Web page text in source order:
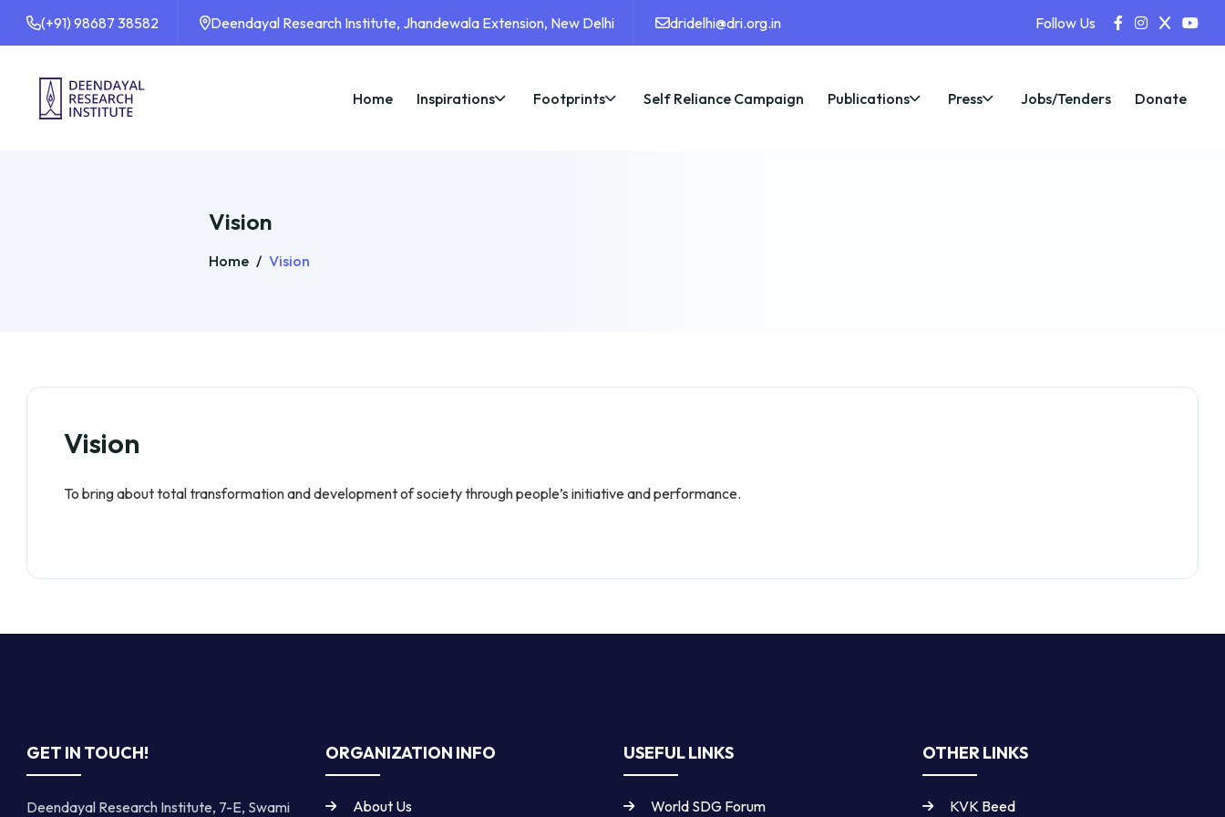
(+91) 98687 38582 Deendayal Research Institute, Jhandewala Extension, New Delhi dridelhi@dri.org.in Follow Us
Home Inspirations Footprints Self Reliance Campaign Publications Press Jobs/Tenders Donate
Vision
Home / Vision
Vision
To bring about total transformation and development of society through people’s initiative and performance.
GET IN TOUCH!
Deendayal Research Institute, 7-E, Swami
ORGANIZATION INFO
About Us
USEFUL LINKS
World SDG Forum
OTHER LINKS
KVK Beed